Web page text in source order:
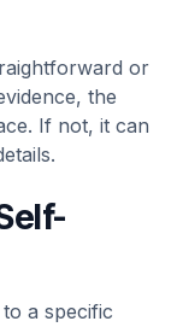
or
the
If not, it can
a specific